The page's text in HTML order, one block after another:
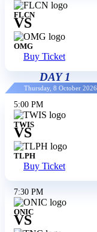
FLCN
VS
OMG
Buy Ticket
DAY 1
Thursday, 8 October 2026
5:00 PM
TWIS
VS
TLPH
Buy Ticket
7:30 PM
ONIC
VS